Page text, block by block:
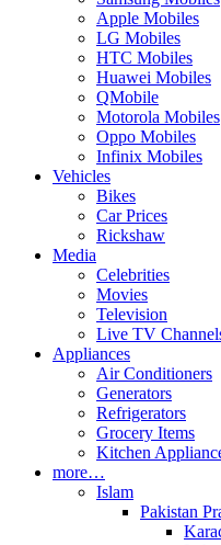
Apple Mobiles
LG Mobiles
HTC Mobiles
Huawei Mobiles
QMobile
Motorola Mobiles
Oppo Mobiles
Infinix Mobiles
Vehicles
Bikes
Car Prices
Rickshaw
Media
Celebrities
Movies
Television
Live TV
Appliances
Air Conditioners
Generators
Refrigerators
Grocery Items
Kitchen
more…
Islam
Pakistan